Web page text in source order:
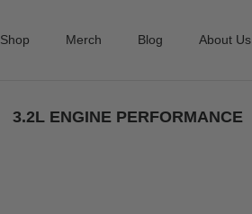
Shop Merch Blog About Us
3.2L ENGINE PERFORMANCE